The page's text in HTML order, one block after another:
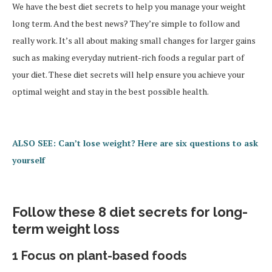
We have the best diet secrets to help you manage your weight
long term. And the best news? They’re simple to follow and
really work. It’s all about making small changes for larger gains
such as making everyday nutrient-rich foods a regular part of
your diet. These diet secrets will help ensure you achieve your
optimal weight and stay in the best possible health.
ALSO SEE: Can’t lose weight? Here are six questions to ask
yourself
Follow these 8 diet secrets for long-
term weight loss
1 Focus on plant-based foods